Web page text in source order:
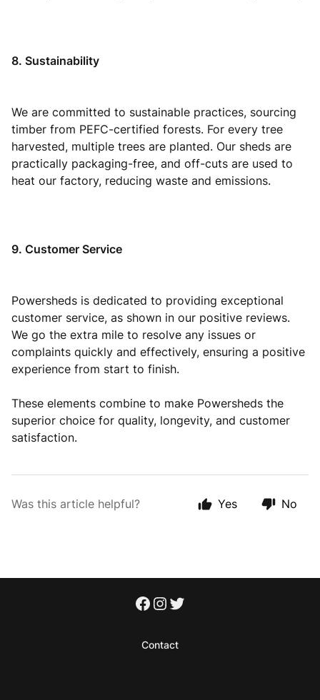
8. Sustainability
We are committed to sustainable practices, sourcing
timber from PEFC-certified forests. For every tree
harvested, multiple trees are planted. Our sheds are
practically packaging-free, and off-cuts are used to
heat our factory, reducing waste and emissions.
9. Customer Service
Powersheds is dedicated to providing exceptional
customer service, as shown in our positive reviews.
We go the extra mile to resolve any issues or
complaints quickly and effectively, ensuring a positive
experience from start to finish.
These elements combine to make Powersheds the
superior choice for quality, longevity, and customer
satisfaction.
Was this article helpful? Yes No
Contact